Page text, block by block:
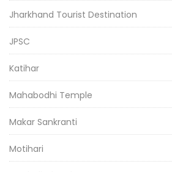
Jharkhand Tourist Destination
JPSC
Katihar
Mahabodhi Temple
Makar Sankranti
Motihari